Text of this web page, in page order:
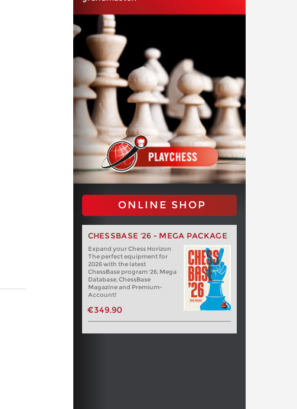
ONLINE SHOP
CHESSBASE '26 - MEGA PACKAGE
Expand your Chess Horizon
The perfect equipment for
2026 with the latest
ChessBase program '26, Mega
Database, ChessBase
Magazine and Premium-
Account!
€349.90